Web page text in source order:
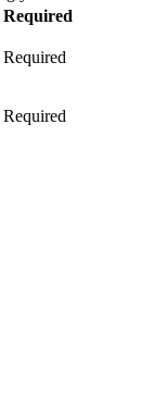
Required
Required
Required